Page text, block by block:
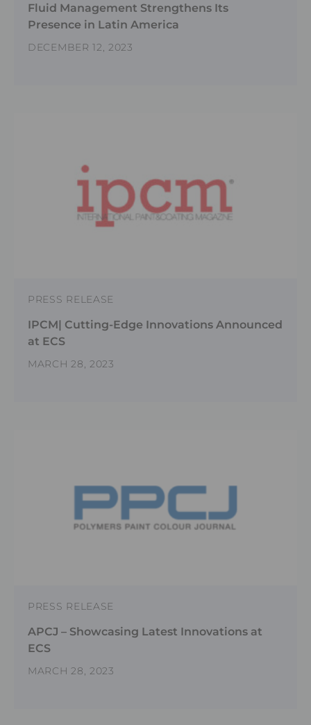
Fluid Management Strengthens Its
Presence in Latin America
DECEMBER 12, 2023
PRESS RELEASE
IPCM| Cutting-Edge Innovations Announced
at ECS
MARCH 28, 2023
PRESS RELEASE
APCJ – Showcasing Latest Innovations at
ECS
MARCH 28, 2023